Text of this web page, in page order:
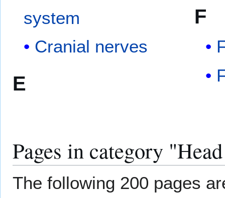
system
Cranial nerves
E
F
Pages in category
The following 200 pages